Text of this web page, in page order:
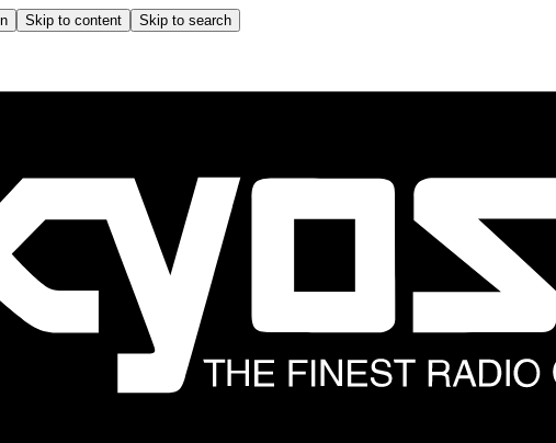
Skip to content Skip to search